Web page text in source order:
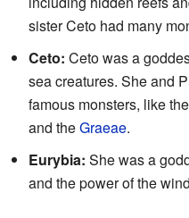
sister Ceto had many
Ceto: Ceto was a
sea creatures. She and
famous monsters, like
and theGraeae.
Eurybia: She was a
and the power of the